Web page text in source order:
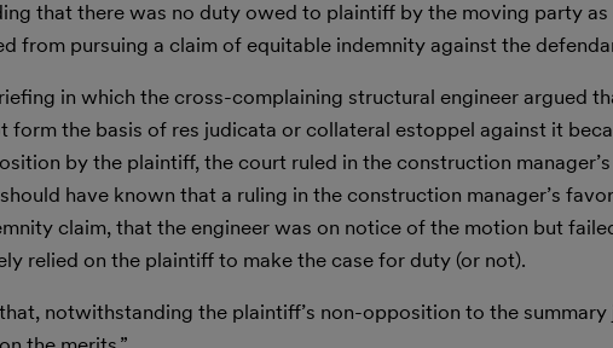
that there was no duty owed to plaintiff by the moving party
from pursuing a claim of equitable indemnity against the
in which the cross-complaining structural engineer argued
form the basis of res judicata or collateral estoppel against it
by the plaintiff, the court ruled in the construction
have known that a ruling in the construction manager’s
claim, that the engineer was on notice of the motion but
relied on the plaintiff to make the case for duty (or not).
notwithstanding the plaintiff’s non-opposition to the